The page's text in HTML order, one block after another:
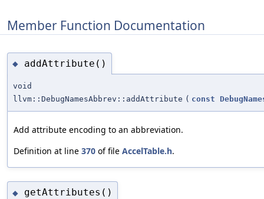
Member Function Documentation
◆ addAttribute()
void
llvm::DebugNamesAbbrev::addAttribute ( const
Add attribute encoding to an abbreviation.
Definition at line 370 of file AccelTable.h.
◆ getAttributes()